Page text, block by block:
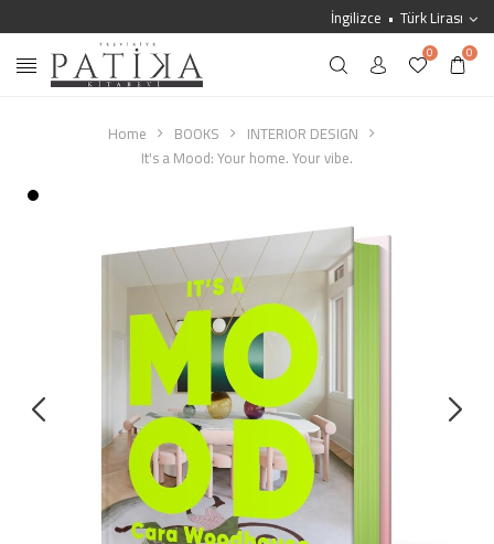
İngilizce Türk Lirası
0 0
Home BOOKS
INTERIOR DESIGN
It's a Mood: Your home. Your vibe.